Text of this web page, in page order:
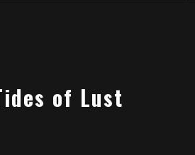
of Lust